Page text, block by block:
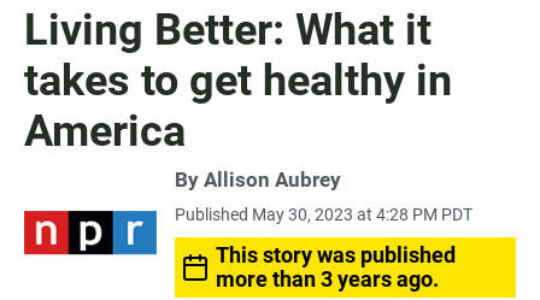
Living Better: What it
takes to get healthy in
America
By Allison Aubrey
Published May 30, 2023 at 4:28 PM PDT
This story was published
more than 3 years ago.